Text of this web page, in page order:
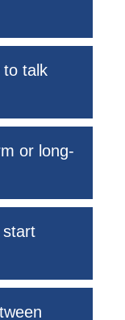
to talk
or long-
start